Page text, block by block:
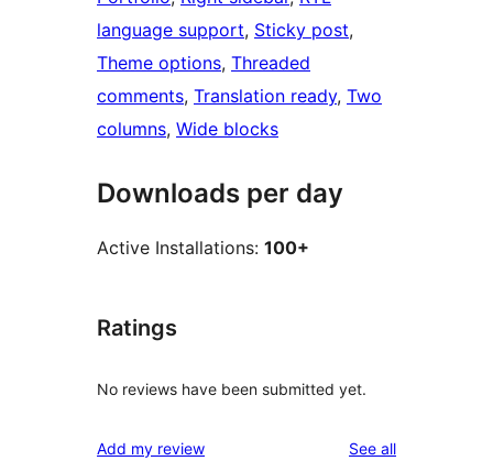
language support, Sticky post
Theme options, Threaded
comments, Translation ready, Two
columns, Wide blocks
Downloads per day
Active Installations: 100+
Ratings
No reviews have been submitted yet.
Add my review See allreviews